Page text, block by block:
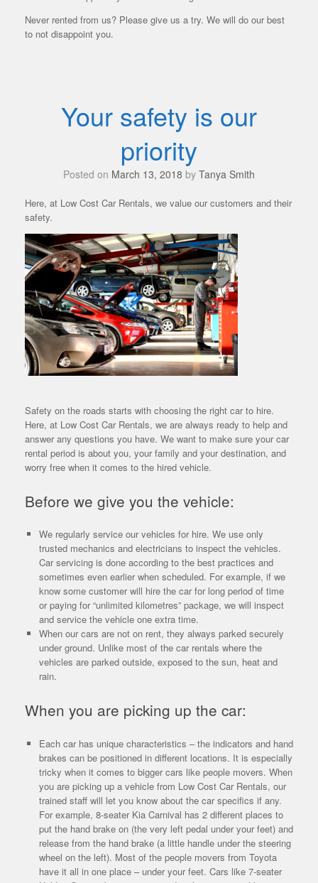
Never rented from us? Please give us a try. We will do our best
to not disappoint you.
Your safety is our
priority
Posted on March 13, 2018 by Tanya Smith
Here, at Low Cost Car Rentals, we value our customers and their
safety.
Safety on the roads starts with choosing the right car to hire.
Here, at Low Cost Car Rentals, we are always ready to help and
answer any questions you have. We want to make sure your car
rental period is about you, your family and your destination, and
worry free when it comes to the hired vehicle.
Before we give you the vehicle:
We regularly service our vehicles for hire. We use only
trusted mechanics and electricians to inspect the vehicles.
Car servicing is done according to the best practices and
sometimes even earlier when scheduled. For example, if we
know some customer will hire the car for long period of time
or paying for “unlimited kilometres” package, we will inspect
and service the vehicle one extra time.
When our cars are not on rent, they always parked securely
under ground. Unlike most of the car rentals where the
vehicles are parked outside, exposed to the sun, heat and
rain.
When you are picking up the car:
Each car has unique characteristics – the indicators and hand
brakes can be positioned in different locations. It is especially
tricky when it comes to bigger cars like people movers. When
you are picking up a vehicle from Low Cost Car Rentals, our
trained staff will let you know about the car specifics if any.
For example, 8-seater Kia Carnival has 2 different places to
put the hand brake on (the very left pedal under your feet) and
release from the hand brake (a little handle under the steering
wheel on the left). Most of the people movers from Toyota
have it all in one place – under your feet. Cars like 7-seater